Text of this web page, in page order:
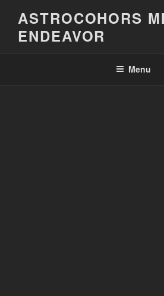
content
ASTROCOHORS
ENDEAVOR
Menu